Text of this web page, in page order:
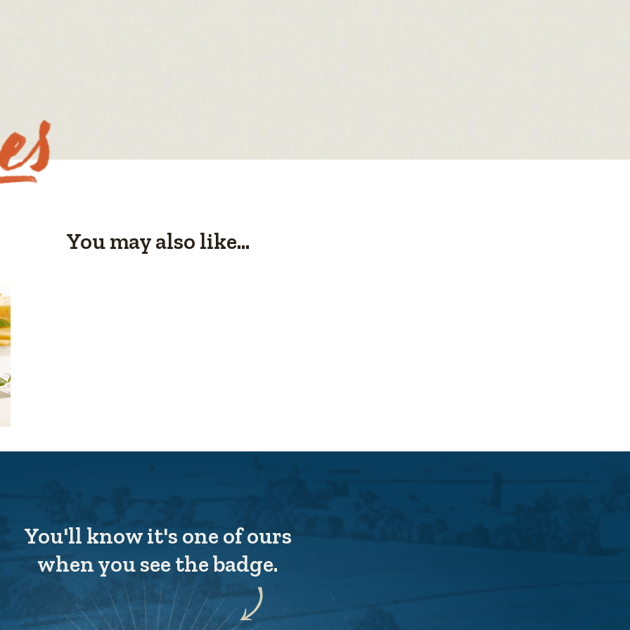
You may also like...
You'll know it's one of ours
when you see the badge.